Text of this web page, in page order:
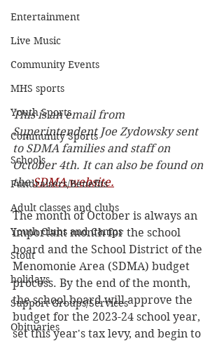
Entertainment
Live Music
Community Events
MHS sports
Youth Sports
Community Sports
Schools
Fundraisers/Benefits
Adult classes and clubs
Youth Clubs and Camps
Stout
holidays
Support Groups/Services
Obituaries
This is an email from
Superintendent Joe Zydowsky sent
to SDMA families and staff on
October 4th. It can also be found on
the SDMA website.
The month of October is always an
important month for the school
board and the School District of the
Menomonie Area (SDMA) budget
process. By the end of the month,
the school board will approve the
budget for the 2023-24 school year,
set this year's tax levy, and begin to